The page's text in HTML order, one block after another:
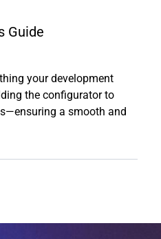
Guide
your development
the configurator to
a smooth and